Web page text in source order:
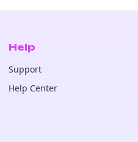
Help
Support
Help Center